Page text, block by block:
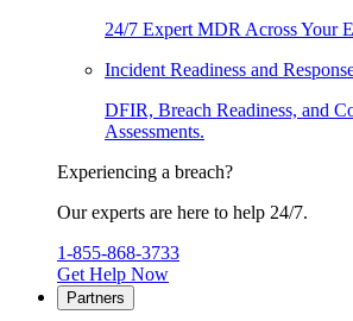
24/7 Expert MDR Across Your
Incident Readiness and
DFIR, Breach Readiness, and
Assessments.
Experiencing a breach?
Our experts are here to help 24/7.
1-855-868-3733
Get Help Now
Partners